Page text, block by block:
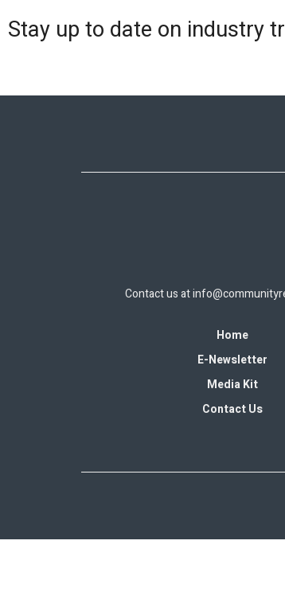
Stay up to date on industry
Contact us at
Home
E-Newsletter
Media Kit
Contact Us